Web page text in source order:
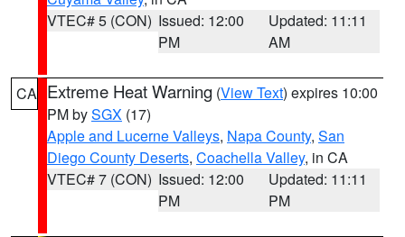
VTEC# 5 (CON) Issued: 12:00
PM
Updated: 11:11
AM
CA Extreme Heat Warning (View Text) expires 10:00
PM bySGX (17)
Apple and Lucerne Valleys, Napa County, San
Diego County Deserts, Coachella Valley, in CA
VTEC# 7 (CON) Issued: 12:00
PM
Updated: 11:11
PM